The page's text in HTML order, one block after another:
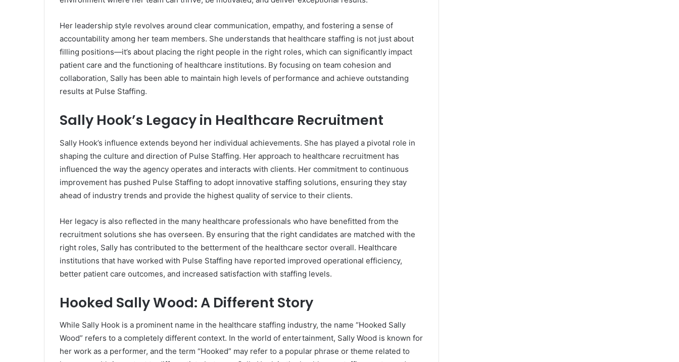
Her leadership style revolves around clear communication, empathy, and fostering a sense of
accountability among her team members. She understands that healthcare staffing is not just about
filling positions—it’s about placing the right people in the right roles, which can significantly impact
patient care and the functioning of healthcare institutions. By focusing on team cohesion and
collaboration, Sally has been able to maintain high levels of performance and achieve outstanding
results at Pulse Staffing.
Sally Hook’s Legacy in Healthcare Recruitment
Sally Hook’s influence extends beyond her individual achievements. She has played a pivotal role in
shaping the culture and direction of Pulse Staffing. Her approach to healthcare recruitment has
influenced the way the agency operates and interacts with clients. Her commitment to continuous
improvement has pushed Pulse Staffing to adopt innovative staffing solutions, ensuring they stay
ahead of industry trends and provide the highest quality of service to their clients.
Her legacy is also reflected in the many healthcare professionals who have benefitted from the
recruitment solutions she has overseen. By ensuring that the right candidates are matched with the
right roles, Sally has contributed to the betterment of the healthcare sector overall. Healthcare
institutions that have worked with Pulse Staffing have reported improved operational efficiency,
better patient care outcomes, and increased satisfaction with staffing levels.
Hooked Sally Wood: A Different Story
While Sally Hook is a prominent name in the healthcare staffing industry, the name “Hooked Sally
Wood” refers to a completely different context. In the world of entertainment, Sally Wood is known for
her work as a performer, and the term “Hooked” may refer to a popular phrase or theme related to